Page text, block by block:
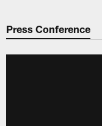
Press Conference